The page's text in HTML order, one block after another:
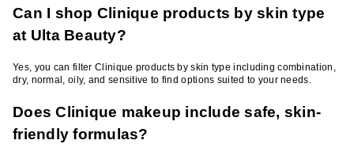
Can I shop Clinique products by skin type
at Ulta Beauty?
Yes, you can filter Clinique products by skin type including combination,
dry, normal, oily, and sensitive to find options suited to your needs.
Does Clinique makeup include safe, skin-
friendly formulas?